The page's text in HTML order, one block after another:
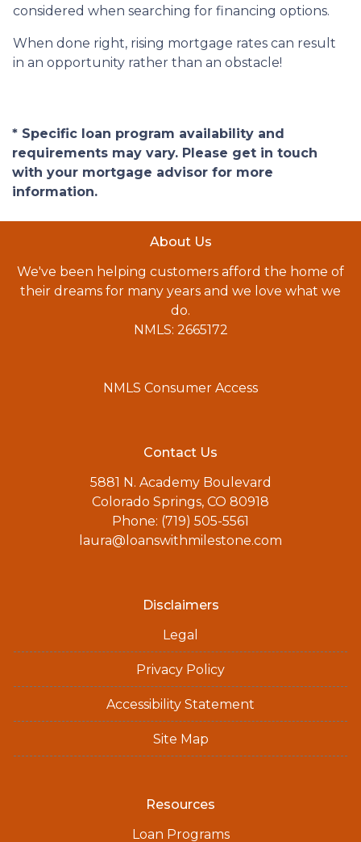
considered when searching for financing options.
When done right, rising mortgage rates can result
in an opportunity rather than an obstacle!
* Specific loan program availability and
requirements may vary. Please get in touch
with your mortgage advisor for more
information.
About Us
We've been helping customers afford the home of
their dreams for many years and we love what we
do.
NMLS: 2665172
NMLS Consumer Access
Contact Us
5881 N. Academy Boulevard
Colorado Springs, CO 80918
Phone: (719) 505-5561
laura@loanswithmilestone.com
Disclaimers
Legal
Privacy Policy
Accessibility Statement
Site Map
Resources
Loan Programs